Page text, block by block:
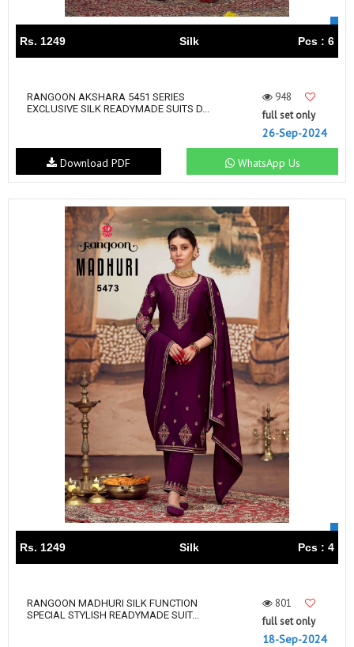
Rs. 1249 Silk Pcs : 6
RANGOON AKSHARA 5451 SERIES
EXCLUSIVE SILK READYMADE SUITS D...
948
full set only
26-Sep-2024
WhatsApp Us
Download PDF
Rs. 1249 Silk Pcs : 4
RANGOON MADHURI SILK FUNCTION
SPECIAL STYLISH READYMADE SUIT...
801
full set only
18-Sep-2024